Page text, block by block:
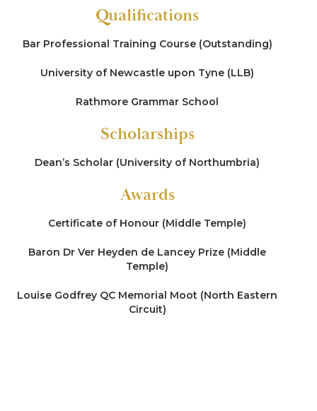
Representing a parent in care proceedings
defending allegations of sexual abuse made by a
defending multiple allegations of sexual abuse
made by two different children (sons)
proceedings concerned with allegations of
than a decade)
Representing a parent in care proceedings
Qualifications
Bar Professional Training Course (Outstanding)
University of Newcastle upon Tyne (LLB)
Rathmore Grammar School
Scholarships
Dean’s Scholar (University of Northumbria)
Awards
Certificate of Honour (Middle Temple)
Baron Dr Ver Heyden de Lancey Prize (Middle
Temple)
Louise Godfrey QC Memorial Moot (North Eastern
Circuit)